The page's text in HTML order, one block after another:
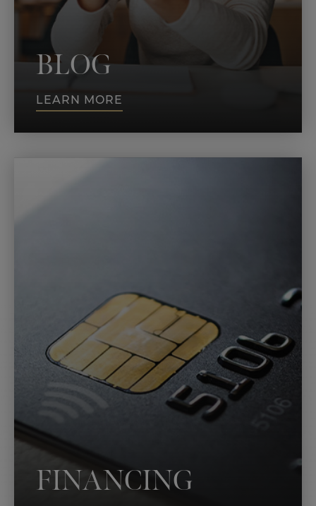
BLOG
LEARN MORE
FINANCING